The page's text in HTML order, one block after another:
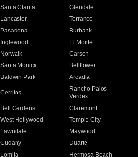
Santa Clarita
Glendale
Lancaster
Torrance
Pasadena
Burbank
Inglewood
El Monte
Norwalk
Carson
Santa Monica
Bellflower
Baldwin Park Arcadia
Cerritos
Rancho Palos
Verdes
Bell Gardens
Claremont
West Hollywood
Temple City
Lawndale
Maywood
Cudahy
Duarte
Lomita
Hermosa Beach